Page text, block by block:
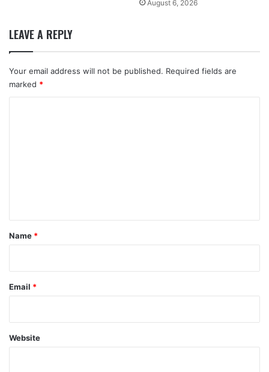
August 6, 2026
LEAVE A REPLY
Your email address will not be published. Required fields are
marked *
*
Name *
Email *
Website